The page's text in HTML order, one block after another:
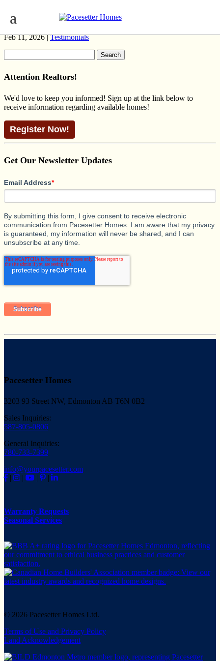
HILLCREST (C-K)
Feb 11, 2026 |Testimonials
for:
Attention Realtors!
We'd love to keep you informed! Sign up at the link below to
receive information regarding available homes!
Register Now!
Get Our Newsletter Updates
Email Address*
By submitting this form, I give consent to receive electronic
communication from Pacesetter Homes. I am aware that my privacy
is guaranteed, my information will never be shared, and I can
unsubscribe at any time.
Pacesetter Homes
3203 93 Street NW, Edmonton AB T6N 0B2
Sales Inquiries:
587-805-0806
General Inquiries:
780-733-7399
info@yourpacesetter.com
|
| | |
Warranty Requests
Seasonal Services
© 2026 Pacesetter Homes Ltd.
Terms of Use and Privacy Policy
Land Acknowledgement